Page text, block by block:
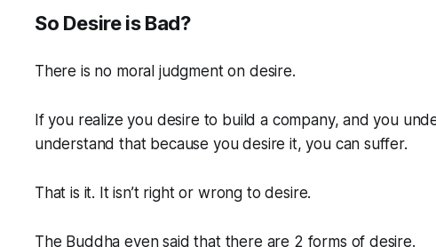
So Desire is Bad?
There is no moral judgment on desire.
If you realize you desire to build a company, and you
understand that because you desire it, you can suffer.
That is it. It isn’t right or wrong to desire.
The Buddha even said that there are 2 forms of desire.